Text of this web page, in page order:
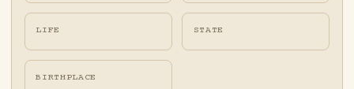
LIFE STATE
BIRTHPLACE